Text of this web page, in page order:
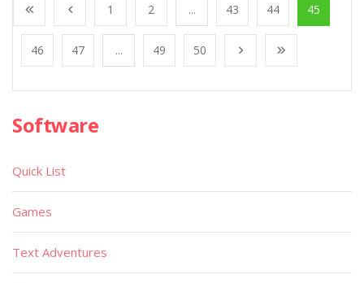
1 2 ... 43 44 45
46 47 ... 49 50
Software
Quick List
Games
Text Adventures